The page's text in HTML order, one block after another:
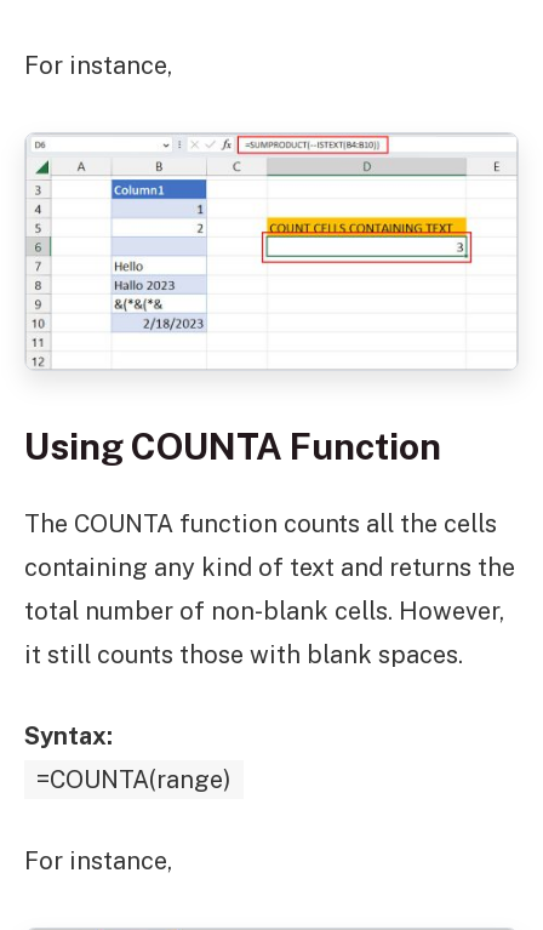
For instance,
Using COUNTA Function
The COUNTA function counts all the cells
containing any kind of text and returns the
total number of non-blank cells. However,
it still counts those with blank spaces.
Syntax:
=COUNTA(range)
For instance,